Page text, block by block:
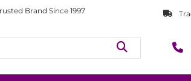
Brand Since 1997